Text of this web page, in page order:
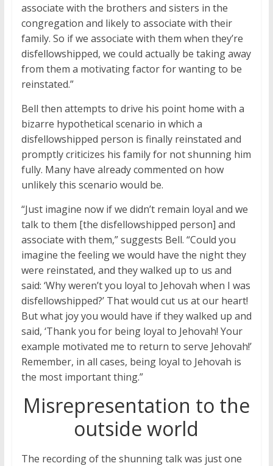
associate with the brothers and sisters in the
congregation and likely to associate with their
family. So if we associate with them when they’re
disfellowshipped, we could actually be taking away
from them a motivating factor for wanting to be
reinstated.”
Bell then attempts to drive his point home with a
bizarre hypothetical scenario in which a
disfellowshipped person is finally reinstated and
promptly criticizes his family for not shunning him
fully. Many have already commented on how
unlikely this scenario would be.
“Just imagine now if we didn’t remain loyal and we
talk to them [the disfellowshipped person] and
associate with them,” suggests Bell. “Could you
imagine the feeling we would have the night they
were reinstated, and they walked up to us and
said: ‘Why weren’t you loyal to Jehovah when I was
disfellowshipped?’ That would cut us at our heart!
But what joy you would have if they walked up and
said, ‘Thank you for being loyal to Jehovah! Your
example motivated me to return to serve Jehovah!’
Remember, in all cases, being loyal to Jehovah is
the most important thing.”
Misrepresentation to the
outside world
The recording of the shunning talk was just one